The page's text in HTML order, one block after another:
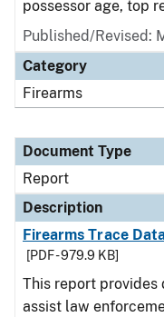
possessor age, top
Published/Revised:
Category
Firearms
Document Type
Report
Description
Firearms Trace
[PDF - 979.9 KB]
This report
assist law